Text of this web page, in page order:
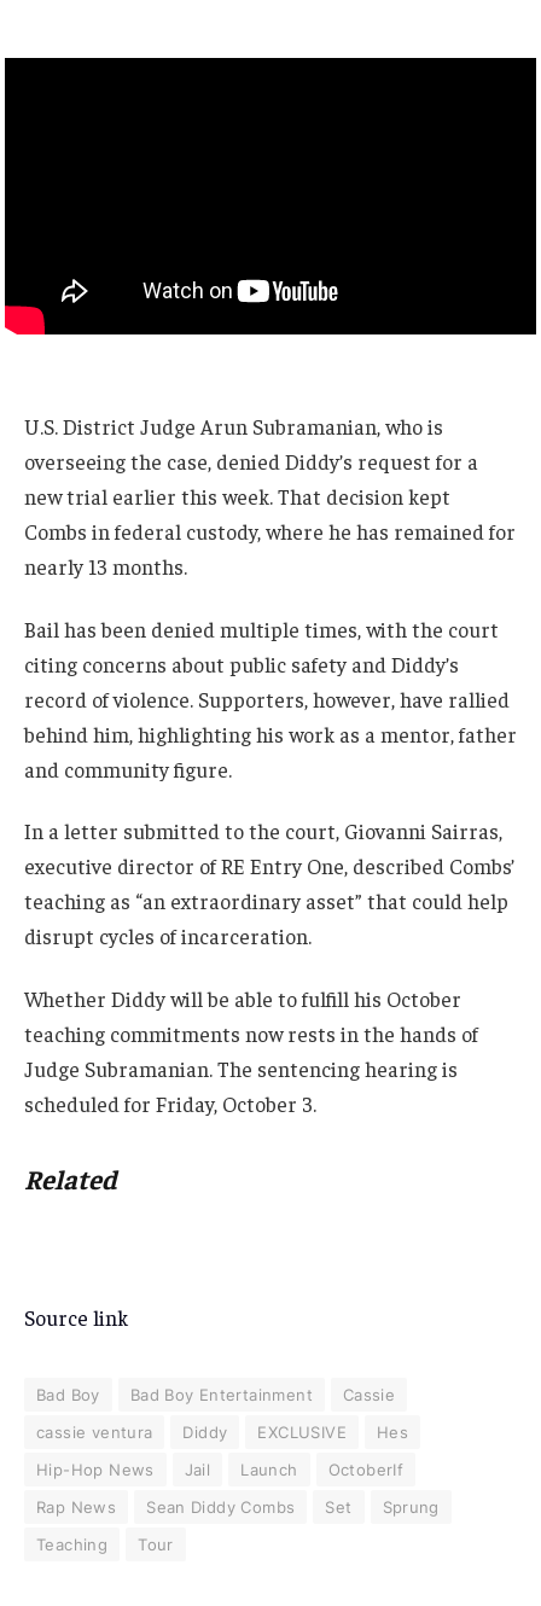
U.S. District Judge Arun Subramanian, who is
overseeing the case, denied Diddy’s request for a
new trial earlier this week. That decision kept
Combs in federal custody, where he has remained for
nearly 13 months.
Bail has been denied multiple times, with the court
citing concerns about public safety and Diddy’s
record of violence. Supporters, however, have rallied
behind him, highlighting his work as a mentor, father
and community figure.
In a letter submitted to the court, Giovanni Sairras,
executive director of RE Entry One, described Combs’
teaching as “an extraordinary asset” that could help
disrupt cycles of incarceration.
Whether Diddy will be able to fulfill his October
teaching commitments now rests in the hands of
Judge Subramanian. The sentencing hearing is
scheduled for Friday, October 3.
Related
Source link
Bad Boy Bad Boy Entertainment
Cassie
cassie ventura
Diddy EXCLUSIVE
Hes
Hip-Hop News
Jail Launch
OctoberIf
Rap News
Sean Diddy Combs Set
Sprung
Teaching
Tour